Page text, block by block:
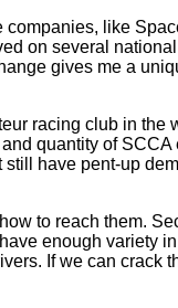
companies, like
on several
gives me a
racing club in the
quantity of SCCA
have pent-up
to reach them.
enough variety
If we can crack